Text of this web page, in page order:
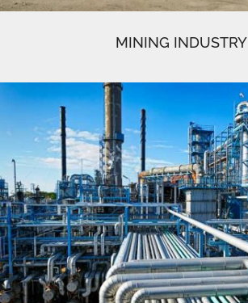
MINING INDUSTRY